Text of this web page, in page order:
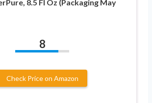
8.5 Fl Oz (Packaging May
8
Check Price on Amazon